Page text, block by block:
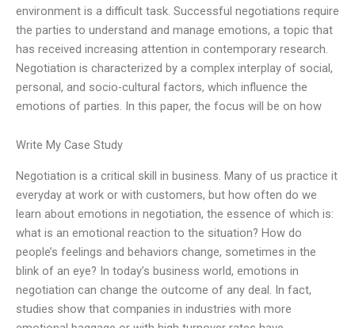
environment is a difficult task. Successful negotiations require
the parties to understand and manage emotions, a topic that
has received increasing attention in contemporary research.
Negotiation is characterized by a complex interplay of social,
personal, and socio-cultural factors, which influence the
emotions of parties. In this paper, the focus will be on how
Write My Case Study
Negotiation is a critical skill in business. Many of us practice it
everyday at work or with customers, but how often do we
learn about emotions in negotiation, the essence of which is:
what is an emotional reaction to the situation? How do
people’s feelings and behaviors change, sometimes in the
blink of an eye? In today’s business world, emotions in
negotiation can change the outcome of any deal. In fact,
studies show that companies in industries with more